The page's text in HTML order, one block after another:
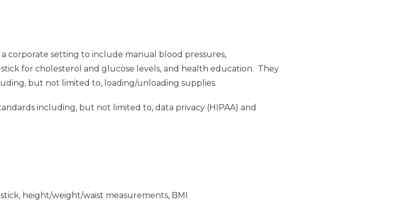
corporate setting to include manual blood pressures,
for cholesterol and glucose levels, and health education. They
but not limited to, loading/unloading supplies.
including, but not limited to, data privacy (HIPAA) and
height/weight/waist measurements, BMI